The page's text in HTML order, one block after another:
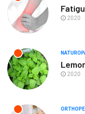
2020
2020